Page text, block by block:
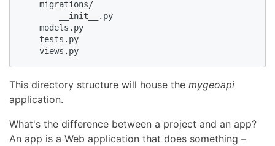
    migrations/
        __init__.py
    models.py
    tests.py
    views.py
This directory structure will house the mygeoapi
application.
What's the difference between a project and an app?
An app is a Web application that does something –